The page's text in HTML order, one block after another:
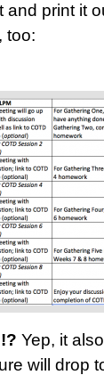
and print it
too:
Yep, it
will drop